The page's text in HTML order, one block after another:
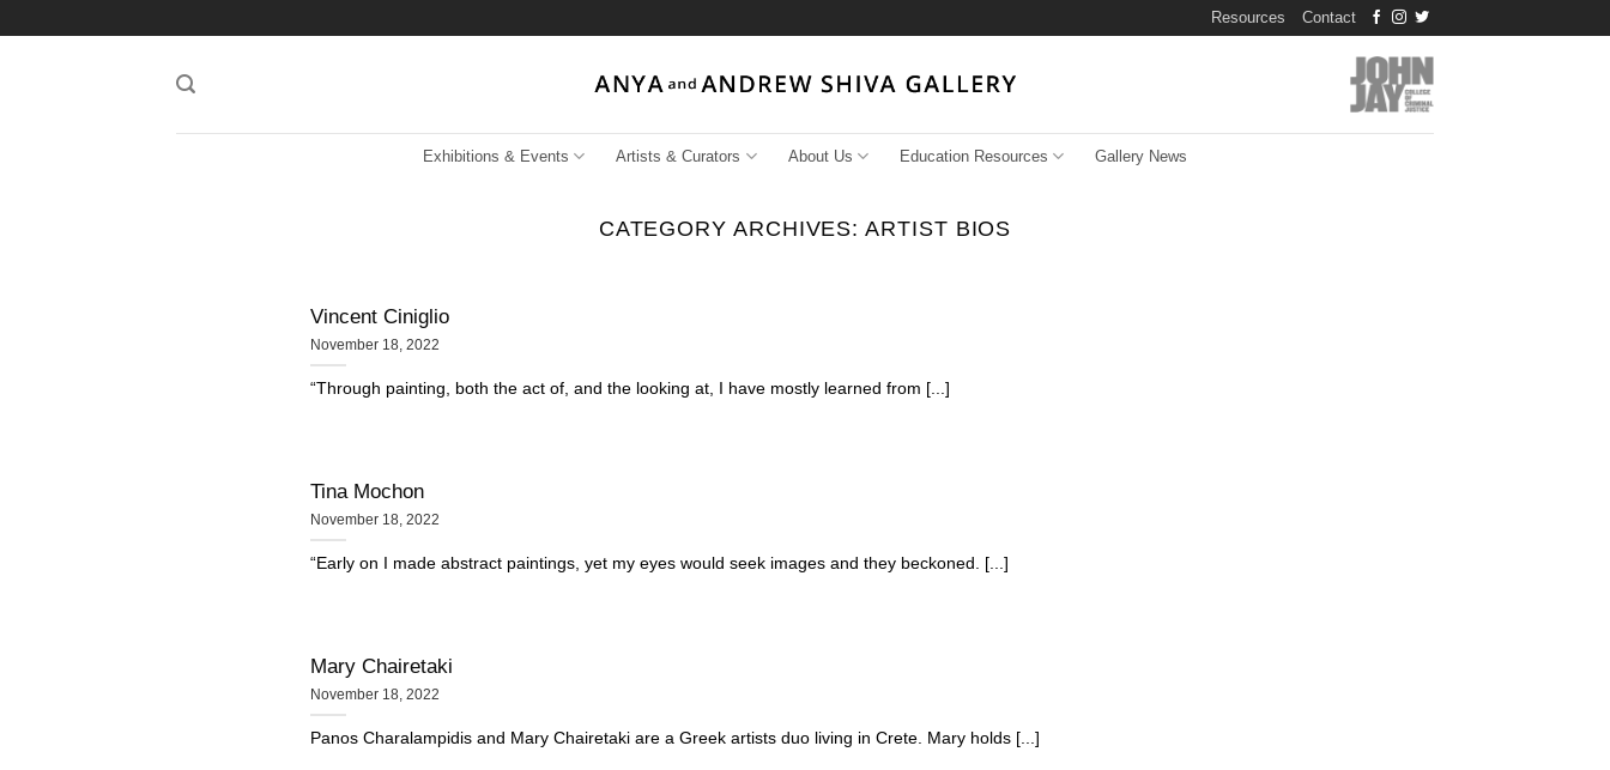
Resources Contact
Exhibitions & Events Artists & Curators About Us Education Resources Gallery News
CATEGORY ARCHIVES:ARTIST BIOS
Vincent Ciniglio
November 18, 2022
“Through painting, both the act of, and the looking at, I have mostly learned from [...]
Tina Mochon
November 18, 2022
“Early on I made abstract paintings, yet my eyes would seek images and they beckoned. [...]
Mary Chairetaki
November 18, 2022
Panos Charalampidis and Mary Chairetaki are a Greek artists duo living in Crete. Mary holds [...]